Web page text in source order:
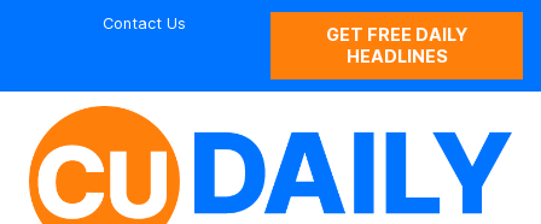
Contact Us
GET FREE DAILY
HEADLINES